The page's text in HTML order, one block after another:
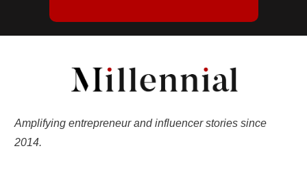
Amplifying entrepreneur and influencer stories since
2014.